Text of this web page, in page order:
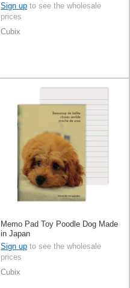
Sign up to see the wholesale
prices
Cubix
Memo Pad Toy Poodle Dog Made
in Japan
Sign up to see the wholesale
prices
Cubix